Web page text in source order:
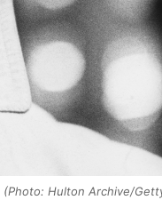
(Photo: Hulton Archive/